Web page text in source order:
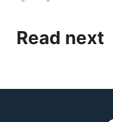
Read next